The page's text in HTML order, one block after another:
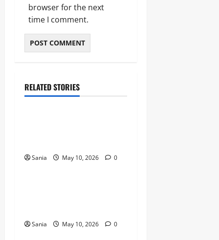
browser for the next
time I comment.
RELATED STORIES
Blogs
Sania May 10, 2026 0
Blogs
Sania May 10, 2026 0
Blogs